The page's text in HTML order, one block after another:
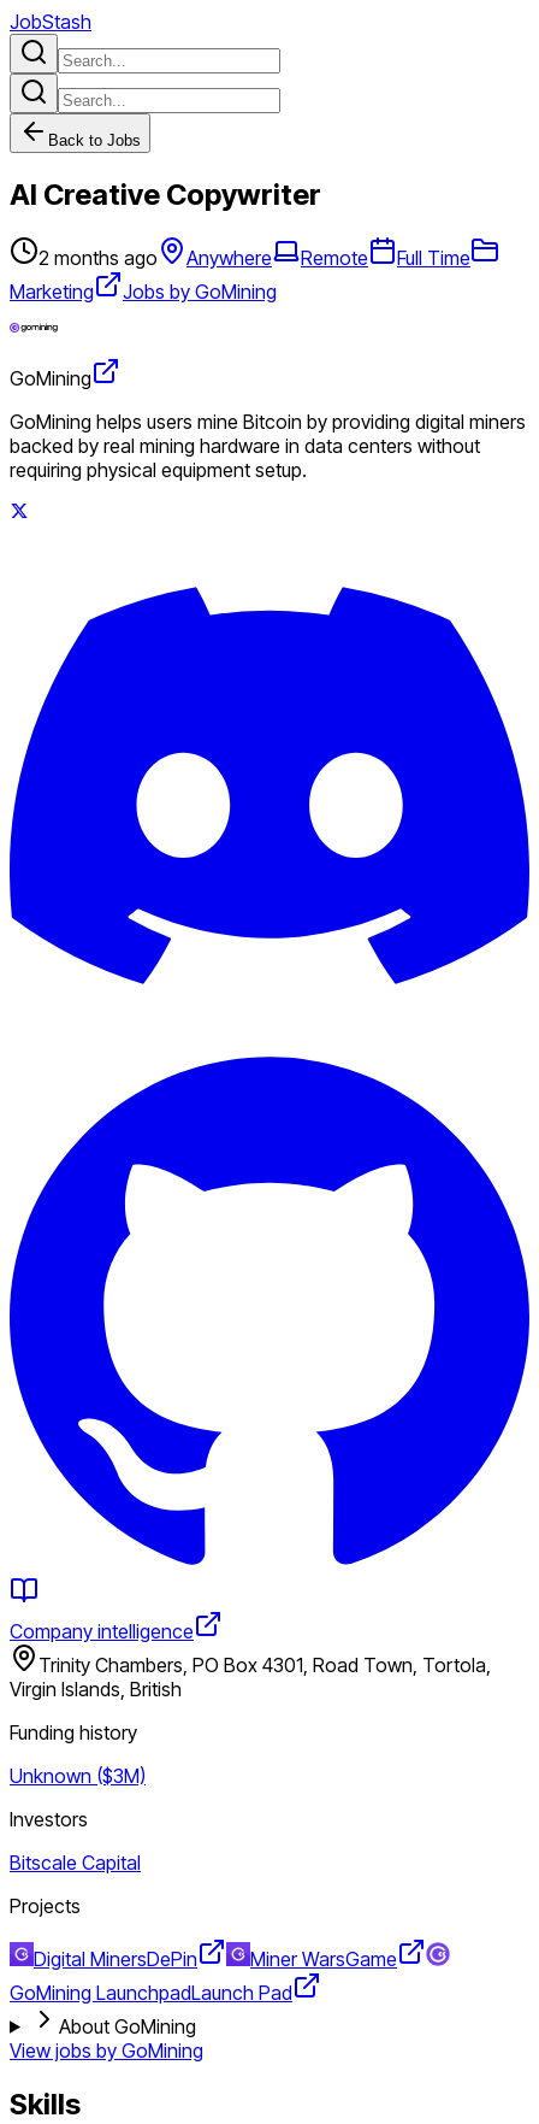
JobStash
Back to Jobs
AI Creative Copywriter
2 months ago Anywhere Remote
Full Time
Marketing
Jobs by GoMining
GoMining
GoMining helps users mine Bitcoin by providing digital miners
backed by real mining hardware in data centers without
requiring physical equipment setup.
Company intelligence
Trinity Chambers, PO Box 4301, Road Town, Tortola,
Virgin Islands, British
Funding history
Unknown ($3M)
Investors
Bitscale Capital
Projects
Digital MinersDePin Miner WarsGame
GoMining LaunchpadLaunch Pad
About GoMining
View jobs by GoMining
Skills